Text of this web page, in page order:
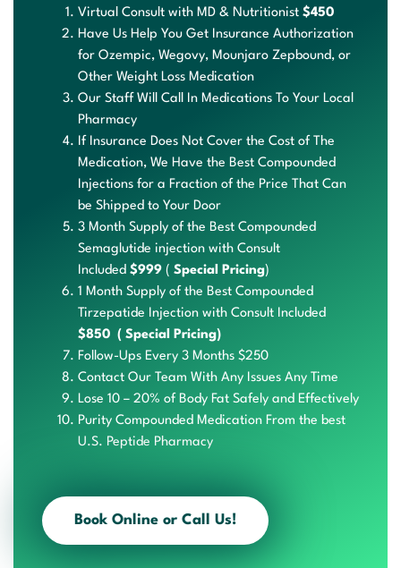
Virtual Consult with MD & Nutritionist $450
Have Us Help You Get Insurance Authorization
for Ozempic, Wegovy, Mounjaro Zepbound, or
Other Weight Loss Medication
Our Staff Will Call In Medications To Your Local
Pharmacy
If Insurance Does Not Cover the Cost of The
Medication, We Have the Best Compounded
Injections for a Fraction of the Price That Can
be Shipped to Your Door
3 Month Supply of the Best Compounded
Semaglutide injection with Consult
Included $999 ( Special Pricing)
1 Month Supply of the Best Compounded
Tirzepatide Injection with Consult Included
$850 ( Special Pricing)
Follow-Ups Every 3 Months $250
Contact Our Team With Any Issues Any Time
Lose 10 – 20% of Body Fat Safely and Effectively
Purity Compounded Medication From the best
U.S. Peptide Pharmacy
Book Online or Call Us!